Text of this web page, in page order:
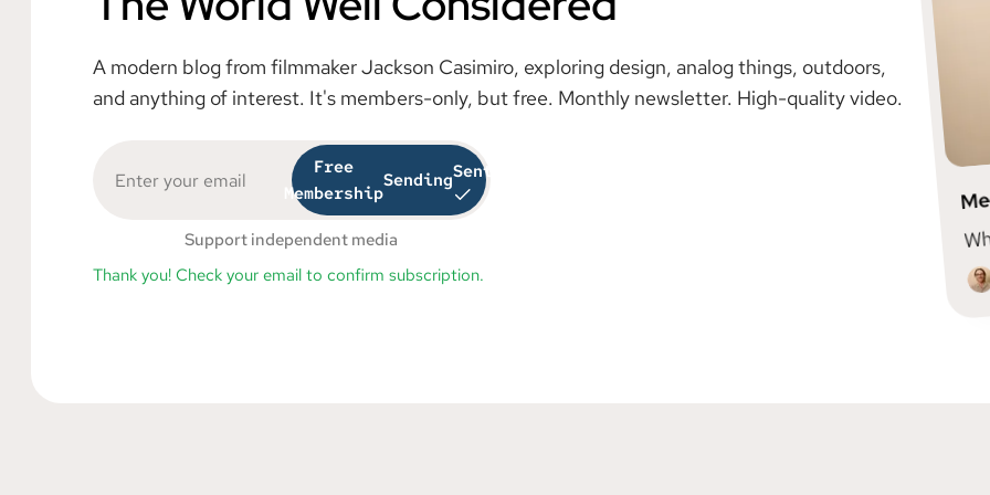
A modern blog from filmmaker Jackson Casimiro, exploring design, analog things, outdoors,
and anything of interest. It's members-only, but free. Monthly newsletter. High-quality video.
Free
Membership
SendingSent
Support independent media
Thank you! Check your email to confirm subscription.